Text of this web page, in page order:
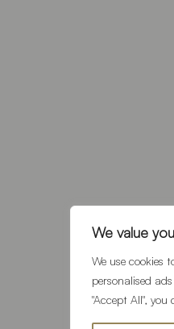
We value
We use cookies
personalised
"Accept All", you